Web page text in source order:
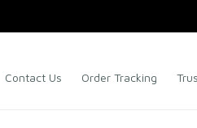
Contact Us Order Tracking